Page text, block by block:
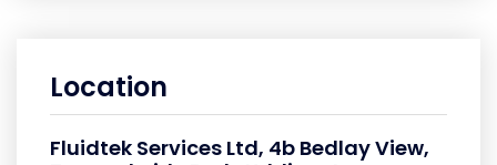
Location
Fluidtek Services Ltd, 4b Bedlay View,